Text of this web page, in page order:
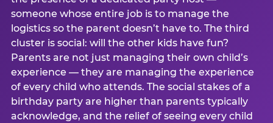
someone whose entire job is to manage the
logistics so the parent doesn’t have to. The third
cluster is social: will the other kids have fun?
Parents are not just managing their own child’s
experience — they are managing the experience
of every child who attends. The social stakes of a
birthday party are higher than parents typically
acknowledge, and the relief of seeing every child